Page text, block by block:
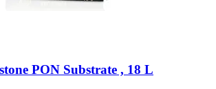
PON Substrate , 18 L